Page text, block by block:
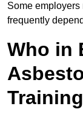
Some
frequently
Who in